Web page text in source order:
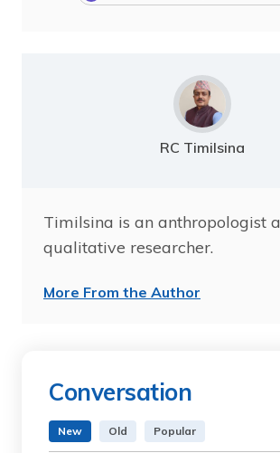
RC Timilsina
Timilsina is an anthropologist
qualitative researcher.
More From the Author
Conversation
New Old Popular